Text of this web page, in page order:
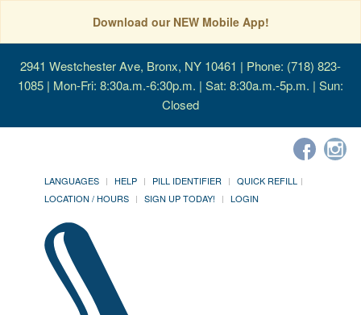
Download our NEW Mobile App!
2941 Westchester Ave, Bronx, NY 10461 | Phone: (718) 823-
1085 | Mon-Fri: 8:30a.m.-6:30p.m. | Sat: 8:30a.m.-5p.m. | Sun:
Closed
LANGUAGES HELP PILL IDENTIFIER
QUICK REFILL
LOCATION / HOURS
SIGN UP TODAY! LOGIN